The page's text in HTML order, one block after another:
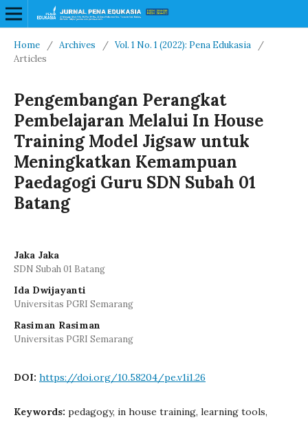
Home / Archives / Vol. 1 No. 1 (2022): Pena Edukasia
/
Articles
Pengembangan Perangkat
Pembelajaran Melalui In House
Training Model Jigsaw untuk
Meningkatkan Kemampuan
Paedagogi Guru SDN Subah 01
Batang
Jaka Jaka
SDN Subah 01 Batang
Ida Dwijayanti
Universitas PGRI Semarang
Rasiman Rasiman
Universitas PGRI Semarang
DOI: https://doi.org/10.58204/pe.v1i1.26
Keywords: pedagogy, in house training, learning tools,